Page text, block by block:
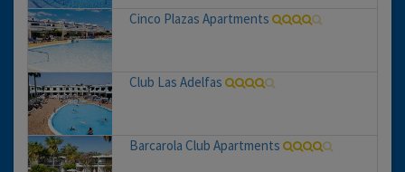
Cinco Plazas Apartments
Club Las Adelfas
Barcarola Club Apartments